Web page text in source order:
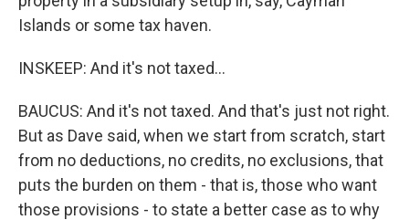
Islands or some tax haven.
INSKEEP: And it's not taxed...
BAUCUS: And it's not taxed. And that's just not right.
But as Dave said, when we start from scratch, start
from no deductions, no credits, no exclusions, that
puts the burden on them - that is, those who want
those provisions - to state a better case as to why